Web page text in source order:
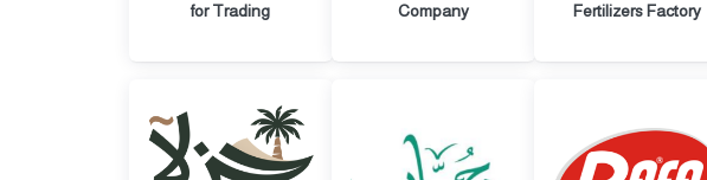
for Trading
Company
Fertilizers Factory